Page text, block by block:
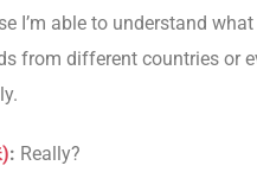
I’m able to understand
from different countries or
: Really?